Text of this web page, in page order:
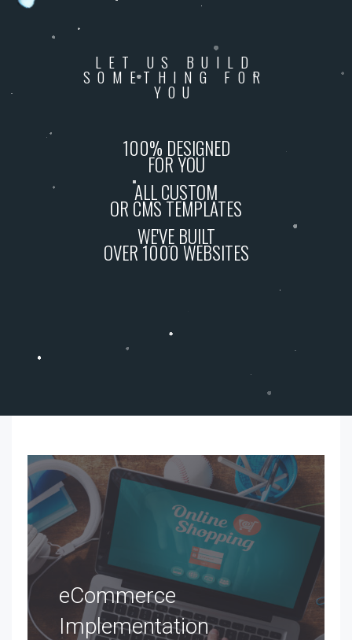
LET US BUILD
SOMETHING FOR
YOU
100% DESIGNED
FOR YOU
ALL CUSTOM
OR CMS TEMPLATES
WE'VE BUILT
OVER 1000 WEBSITES
eCommerce
Implementation